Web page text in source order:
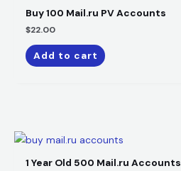
Buy 100 Mail.ru PV Accounts
$22.00
Add to cart
1 Year Old 500 Mail.ru Accounts